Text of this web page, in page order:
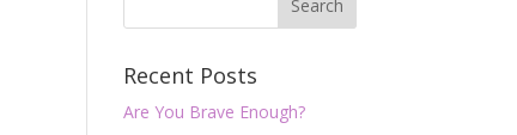
Recent Posts
Are You Brave Enough?